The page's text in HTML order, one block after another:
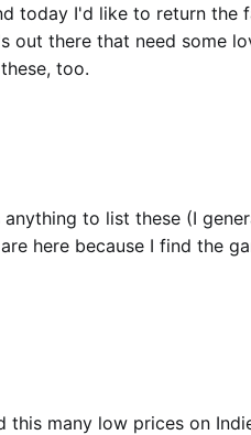
today I'd like to return the
out there that need some
too.
anything to list these (I
here because I find the
this many low prices on